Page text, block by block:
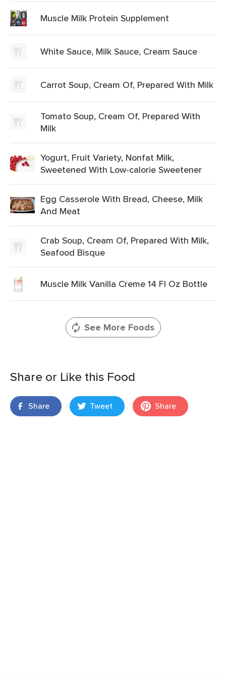
Muscle Milk Protein Supplement
White Sauce, Milk Sauce, Cream Sauce
Carrot Soup, Cream Of, Prepared With Milk
Tomato Soup, Cream Of, Prepared With
Milk
Yogurt, Fruit Variety, Nonfat Milk,
Sweetened With Low-calorie Sweetener
Egg Casserole With Bread, Cheese, Milk
And Meat
Crab Soup, Cream Of, Prepared With Milk,
Seafood Bisque
Muscle Milk Vanilla Creme 14 Fl Oz Bottle
See More Foods
Share or Like this Food
Share Tweet Share